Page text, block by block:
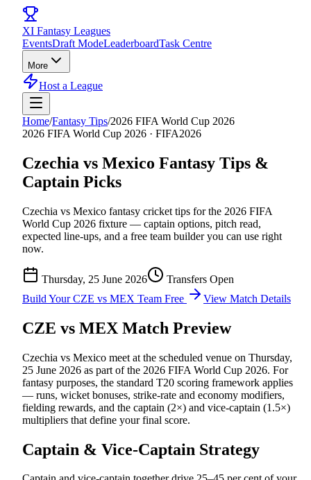
XI Fantasy Leagues
EventsDraft ModeLeaderboardTask Centre
More
Host a League
Home/Fantasy Tips/2026 FIFA World Cup 2026
2026 FIFA World Cup 2026 · FIFA2026
Czechia vs Mexico Fantasy Tips &
Captain Picks
Czechia vs Mexico fantasy cricket tips for the 2026 FIFA
World Cup 2026 fixture — captain options, pitch read,
expected line-ups, and a free team builder you can use right
now.
Thursday, 25 June 2026
Transfers Open
Build YourCZE vs MEX Team Free View Match Details
CZE vs MEX Match Preview
Czechia vs Mexico meet at the scheduled venue on Thursday,
25 June 2026 as part of the 2026 FIFA World Cup 2026. For
fantasy purposes, the standard T20 scoring framework applies
— runs, wicket bonuses, strike-rate and economy modifiers,
fielding rewards, and the captain (2×) and vice-captain (1.5×)
multipliers that define your final score.
Captain & Vice-Captain Strategy